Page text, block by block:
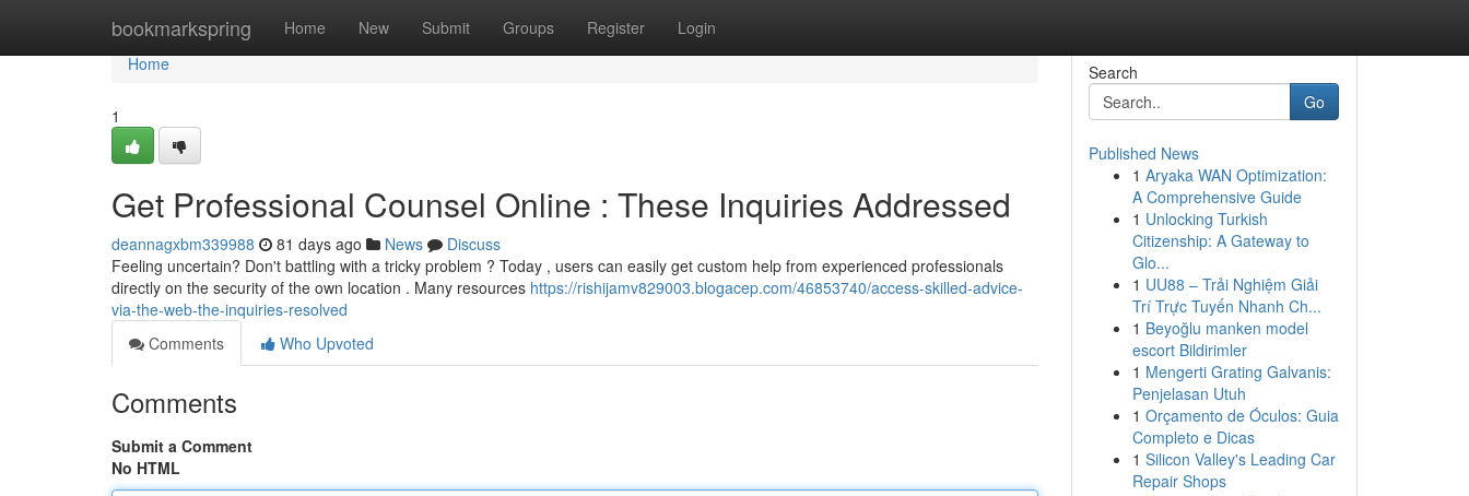
bookmarkspring Home New Submit Groups Register Login
Home
Home
1
Get Professional Counsel Online : These Inquiries Addressed
deannagxbm339988 81 days ago News
Discuss
Feeling uncertain? Don't battling with a tricky problem ? Today , users can easily get custom help from experienced professionals
directly on the security of the own location . Many resources https://rishijamv829003.blogacep.com/46853740/access-skilled-advice-
via-the-web-the-inquiries-resolved
Comments
Who Upvoted
Comments
Submit a Comment
No HTML
Search
Go
Published News
1 Aryaka WAN Optimization:
A Comprehensive Guide
1 Unlocking Turkish
Citizenship: A Gateway to
Glo...
1 UU88 – Trải Nghiệm Giải
Trí Trực Tuyến Nhanh Ch...
1 Beyoğlu manken model
escort Bildirimler
1 Mengerti Grating Galvanis:
Penjelasan Utuh
1 Orçamento de Óculos: Guia
Completo e Dicas
1 Silicon Valley's Leading Car
Repair Shops